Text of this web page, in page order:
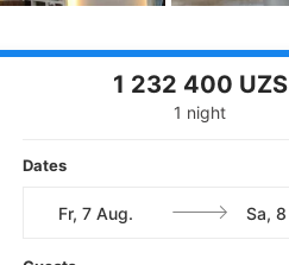
1 232 400 UZS
1 night
Dates